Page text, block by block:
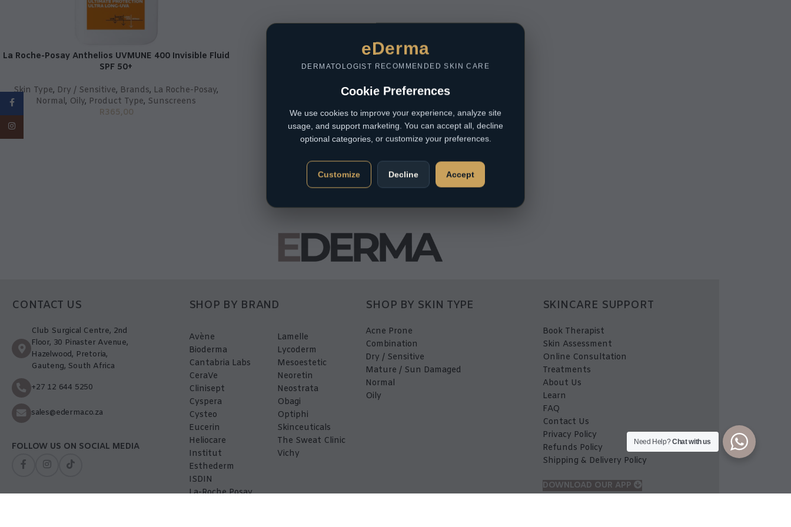
La Roche-Posay Anthelios UVMUNE 400 Invisible Fluid
SPF 50+
Skin Type, Dry / Sensitive, Brands, La Roche-Posay,
Normal, Oily, Product Type, Sunscreens
R365,00
CONTACT US
Club Surgical Centre, 2nd
Floor, 30 Pinaster Avenue,
Hazelwood, Pretoria,
Gauteng, South Africa
+27 12 644 5250
sales@ederma.co.za
FOLLOW US ON SOCIAL MEDIA
SHOP BY BRAND
Avène
Bioderma
Cantabria Labs
CeraVe
Clinisept
Cyspera
Cysteo
Eucerin
Heliocare
Institut
Esthederm
ISDIN
La-Roche Posay
Lamelle
Lycoderm
Mesoestetic
Neoretin
Neostrata
Obagi
Optiphi
Skinceuticals
The Sweat Clinic
Vichy
SHOP BY SKIN TYPE
Acne Prone
Combination
Dry / Sensitive
Mature / Sun Damaged
Normal
Oily
SKINCARE SUPPORT
Book Therapist
Skin Assessment
Online Consultation
Treatments
About Us
Learn
FAQ
Contact Us
Privacy Policy
Refunds Policy
Shipping & Delivery Policy
DOWNLOAD OUR APP
Facebook
Need Help?Chat with us
eDerma
DERMATOLOGIST RECOMMENDED SKIN CARE
Cookie Preferences
We use cookies to improve your experience, analyze site
usage, and support marketing. You can accept all, decline
optional categories, or customize your preferences.
Customize Decline Accept